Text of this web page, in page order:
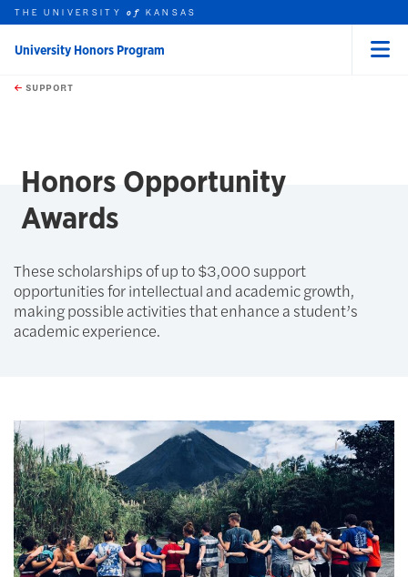
Skip to main content
this unit
THE UNIVERSITYof KANSAS
University Honors Program
SUPPORT
Honors Opportunity
Awards
These scholarships of up to $3,000 support
opportunities for intellectual and academic growth,
making possible activities that enhance a student’s
academic experience.